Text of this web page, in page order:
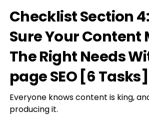
Checklist Section
Sure Your Content
The Right Needs
page SEO [6 Tasks]
Everyone knows content is king,
producing it.